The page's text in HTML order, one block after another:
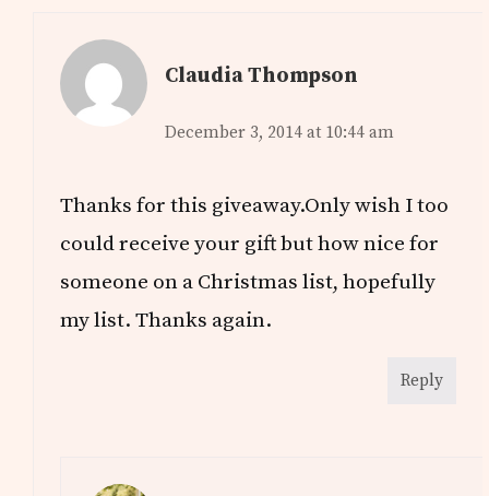
Claudia Thompson
December 3, 2014 at 10:44 am
Thanks for this giveaway.Only wish I too
could receive your gift but how nice for
someone on a Christmas list, hopefully
my list. Thanks again.
Reply